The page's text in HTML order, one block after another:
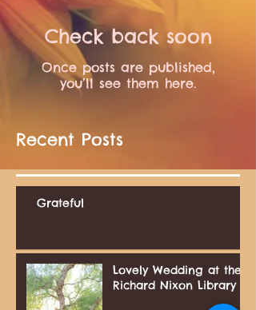
Recent Posts
Check back soon
Once posts are published,
you’ll see them here.
Grateful
Lovely Wedding at the
Richard Nixon Library